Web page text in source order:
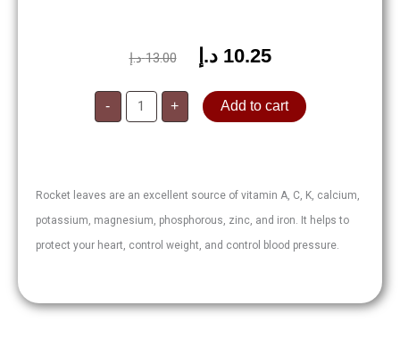
13.00 د.إ
Original
was:
10.25 د.إ
Current
is:
-
Rocket
Leaves
125g
+ Add to cart
Rocket leaves are an excellent source of vitamin A, C, K, calcium,
potassium, magnesium, phosphorous, zinc, and iron. It helps to
protect your heart, control weight, and control blood pressure.